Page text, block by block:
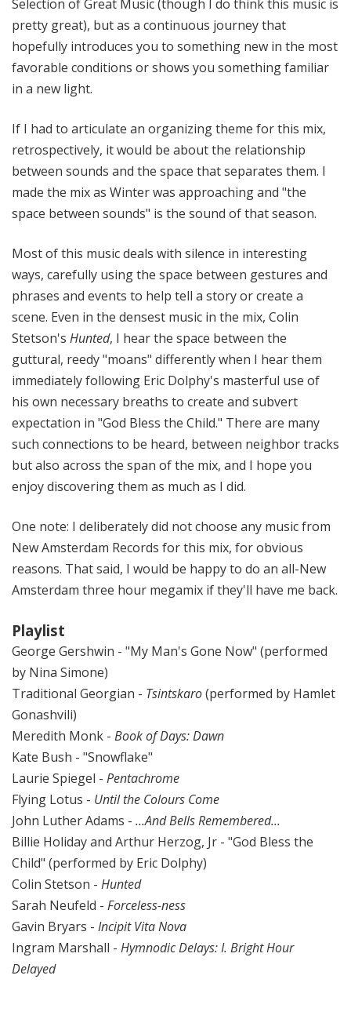
Selection of Great Music (though I do think this music is
pretty great), but as a continuous journey that
hopefully introduces you to something new in the most
favorable conditions or shows you something familiar
in a new light.
If I had to articulate an organizing theme for this mix,
retrospectively, it would be about the relationship
between sounds and the space that separates them. I
made the mix as Winter was approaching and "the
space between sounds" is the sound of that season.
Most of this music deals with silence in interesting
ways, carefully using the space between gestures and
phrases and events to help tell a story or create a
scene. Even in the densest music in the mix, Colin
Stetson's Hunted, I hear the space between the
guttural, reedy "moans" differently when I hear them
immediately following Eric Dolphy's masterful use of
his own necessary breaths to create and subvert
expectation in "God Bless the Child." There are many
such connections to be heard, between neighbor tracks
but also across the span of the mix, and I hope you
enjoy discovering them as much as I did.
One note: I deliberately did not choose any music from
New Amsterdam Records for this mix, for obvious
reasons. That said, I would be happy to do an all-New
Amsterdam three hour megamix if they'll have me back.
Playlist
George Gershwin - "My Man's Gone Now" (performed
by Nina Simone)
Traditional Georgian - Tsintskaro(performed by Hamlet
Gonashvili)
Meredith Monk - Book of Days: Dawn
Kate Bush - "Snowflake"
Laurie Spiegel - Pentachrome
Flying Lotus - Until the Colours Come
John Luther Adams - ...And Bells Remembered...
Billie Holiday and Arthur Herzog, Jr - "God Bless the
Child" (performed by Eric Dolphy)
Colin Stetson - Hunted
Sarah Neufeld - Forceless-ness
Gavin Bryars - Incipit Vita Nova
Ingram Marshall - Hymnodic Delays: I. Bright Hour
Delayed